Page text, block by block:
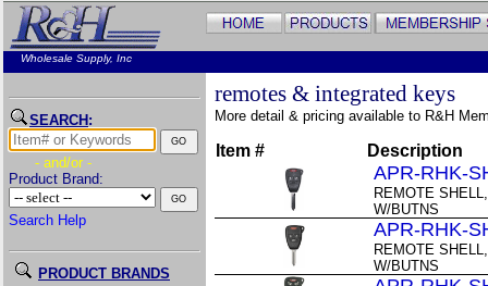
Wholesale Supply, Inc
SEARCH :
- and/or -
Product Brand:
Search Help
PRODUCT BRANDS
remotes & integrated keys
More detail & pricing available to R&H
Item # Description
APR-RHK-
REMOTE
W/BUTNS
APR-RHK-
REMOTE
W/BUTNS